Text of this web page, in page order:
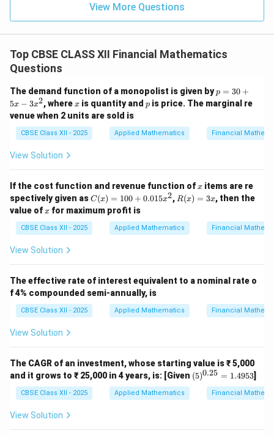
View More Questions
Top CBSE CLASS XII Financial Mathematics
Questions
The demand function of a monopolist is given byp
=
3
+
5
^
p = 30 +
5x − 3x2, wherex
x is quantity andp
p is price. The marginal re
venue when 2 units are sold is
CBSE Class XII - 2025 Applied Mathematics Financial
View Solution
If the cost function and revenue function ofx
x items are re
spectively given asC
(x)
=
10
0
5x
^2
C(x) = 100 + 0.015x2, R
(x)
3x
R(x) = 3x, then the
value ofx
x for maximum profit is
CBSE Class XII - 2025 Applied Mathematics Financial
View Solution
The effective rate of interest equivalent to a nominal rate o
f 4% compounded semi-annually, is
CBSE Class XII - 2025 Applied Mathematics Financial
View Solution
The CAGR of an investment, whose starting value is ₹ 5,000
and it grows to ₹ 25,000 in 4 years, is: [Given (5)
^
(5)0.25 = 1.4953]
CBSE Class XII - 2025 Applied Mathematics Financial
View Solution